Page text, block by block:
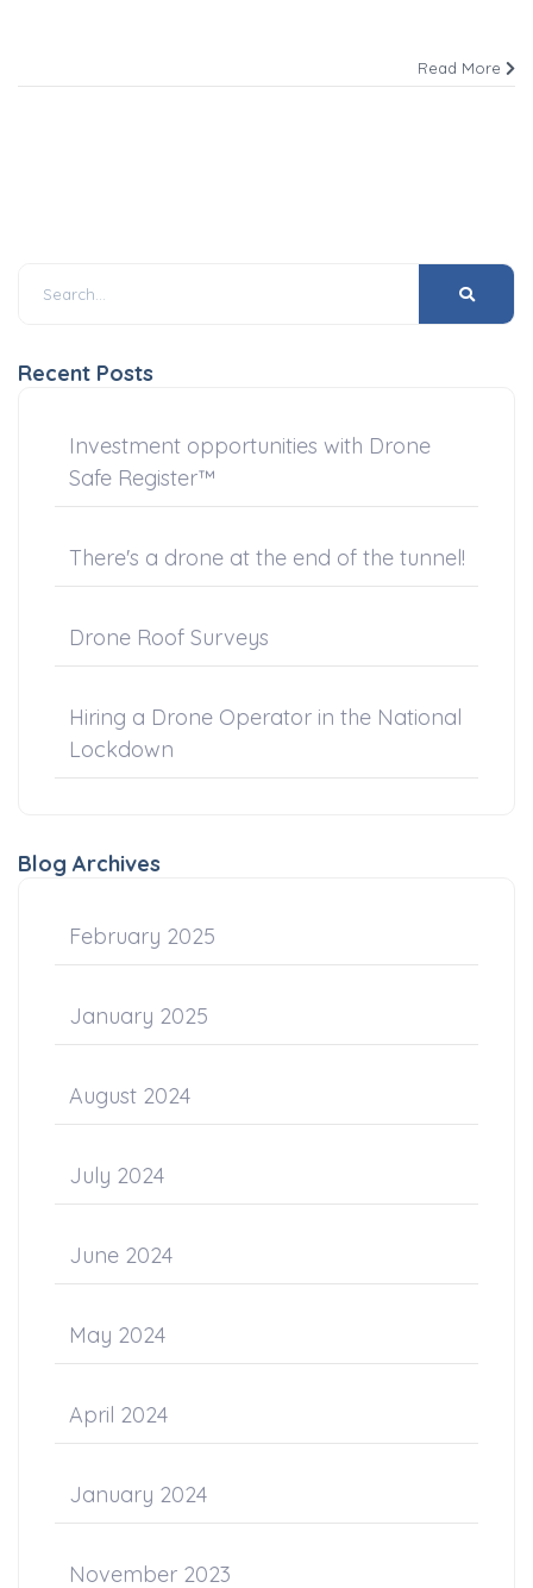
Read More
Recent Posts
Investment opportunities with Drone
Safe Register™
There's a drone at the end of the tunnel!
Drone Roof Surveys
Hiring a Drone Operator in the National
Lockdown
Blog Archives
February 2025
January 2025
August 2024
July 2024
June 2024
May 2024
April 2024
January 2024
November 2023